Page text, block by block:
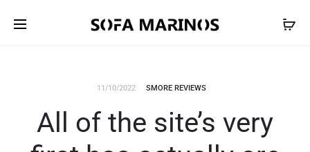
11/10/2022 SMORE REVIEWS
All of the site’s very